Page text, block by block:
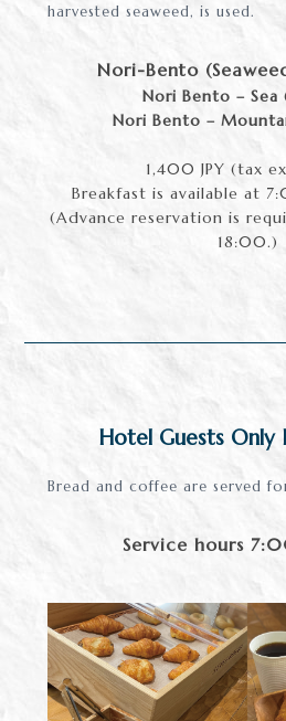
harvested seaweed, is used.
Nori-Bento
Nori Bento – Sea
Nori Bento –
1,400 JPY (tax
Breakfast is available at
(Advance reservation is
18:00.)
Hotel Guests Only
Bread and coffee are served
Service hours